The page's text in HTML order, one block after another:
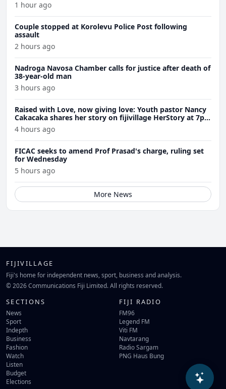
1 hour ago
Couple stopped at Korolevu Police Post following
assault
2 hours ago
Nadroga Navosa Chamber calls for justice after death of
38-year-old man
3 hours ago
Raised with Love, now giving love: Youth pastor Nancy
Cakacaka shares her story on fijivillage HerStory at 7pm
Wednesday
4 hours ago
FICAC seeks to amend Prof Prasad's charge, ruling set
for Wednesday
5 hours ago
More News
FIJIVILLAGE
Fiji's home for independent news, sport, business and analysis.
© 2026 Communications Fiji Limited. All rights reserved.
SECTIONS
News
Sport
Indepth
Business
Fashion
Watch
Listen
Budget
Elections
FIJI RADIO
FM96
Legend FM
Viti FM
Navtarang
Radio Sargam
PNG Haus Bung